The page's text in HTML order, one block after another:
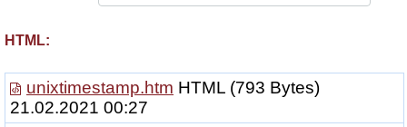
HTML:
unixtimestamp.htm HTML (793 Bytes)
21.02.2021 00:27